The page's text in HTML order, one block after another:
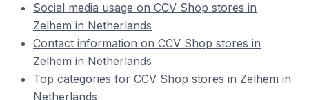
Social media usage on CCV Shop stores in
Zelhem in Netherlands
Contact information on CCV Shop stores in
Zelhem in Netherlands
Top categories for CCV Shop stores in Zelhem in
Netherlands